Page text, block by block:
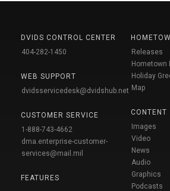
DVIDS CONTROL CENTER
404-282-1450
WEB SUPPORT
dvidsservicedesk@dvidshub.net
CUSTOMER SERVICE
1-888-743-4662
dma.enterprise-customer-
services@mail.mil
FEATURES
Releases
Hometown
Holiday
Map
CONTENT
Images
Video
News
Audio
Graphics
Podcasts